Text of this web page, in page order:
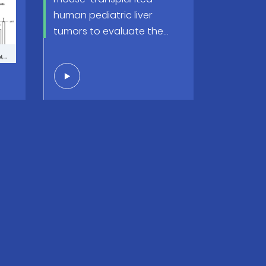
human pediatric liver
tumors to evaluate the
and innovative anticancer
therapy